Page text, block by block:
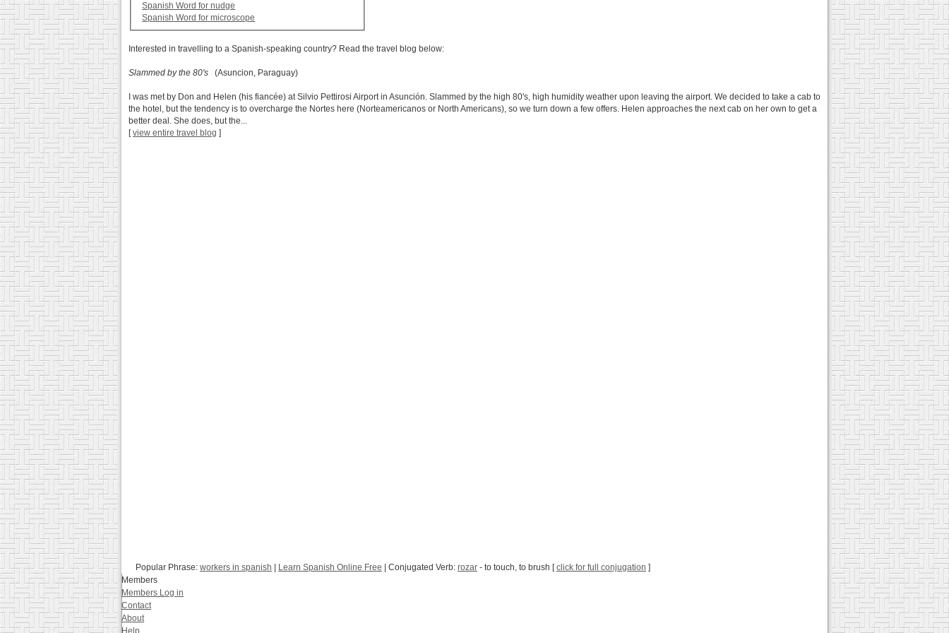
Spanish Word for nudge
Spanish Word for microscope
Interested in travelling to a Spanish-speaking country? Read the travel blog below:
Slammed by the 80's (Asuncion, Paraguay)
I was met by Don and Helen (his fiancée) at Silvio Pettirosi Airport in Asunción. Slammed by the high 80's, high humidity weather upon leaving the airport. We decided to take a cab to
the hotel, but the tendency is to overcharge the Nortes here (Norteamericanos or North Americans), so we turn down a few offers. Helen approaches the next cab on her own to get a
better deal. She does, but the...
[view entire travel blog ]
Popular Phrase: workers in spanish Learn Spanish Online Free | Conjugated Verb: rozar - to touch, to brush [click for full conjugation ]
Members
Members Log in
Contact
About
Help